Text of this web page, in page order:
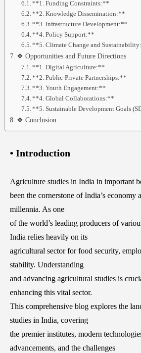
**1. Funding Constraints:**
**2. Knowledge Dissemination:**
**3. Infrastructure Development:**
**4. Policy Support:**
**5. Climate Change and
❖ Opportunities and Future Directions
**1. Digital Agriculture:**
**2. Public-Private Partnerships:**
**3. Youth Engagement:**
**4. Global Collaborations:**
**5. Sustainable Development Goals
❖ Conclusion
• Introduction
Agriculture studies in India in important
been the cornerstone of India’s economy
millennia. As one
of the world’s leading producers of
India relies heavily on its
agricultural sector for food security,
stability. Understanding
and advancing agricultural studies is
enhancing this vital sector.
This comprehensive blog explores the
studies in India, covering
the premier institutes, modern
advancements, and the challenges